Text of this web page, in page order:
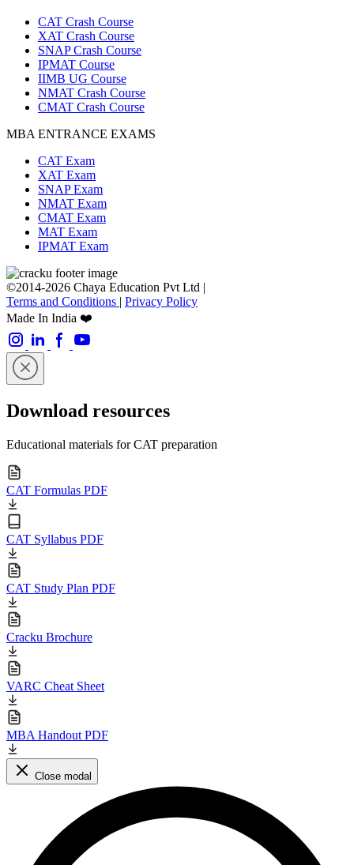
CAT Crash Course
XAT Crash Course
SNAP Crash Course
IPMAT Course
IIMB UG Course
NMAT Crash Course
CMAT Crash Course
MBA ENTRANCE EXAMS
CAT Exam
XAT Exam
SNAP Exam
NMAT Exam
CMAT Exam
MAT Exam
IPMAT Exam
©2014-2026 Chaya Education Pvt Ltd |
Terms and Conditions | Privacy Policy
Made In India ❤️
Download resources
Educational materials for CAT preparation
CAT Formulas PDF
CAT Syllabus PDF
CAT Study Plan PDF
Cracku Brochure
VARC Cheat Sheet
MBA Handout PDF
Close modal